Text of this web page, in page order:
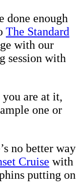
done enough
The Standard
with our
session with
are at it,
one or
no better way
Cruise with
putting on